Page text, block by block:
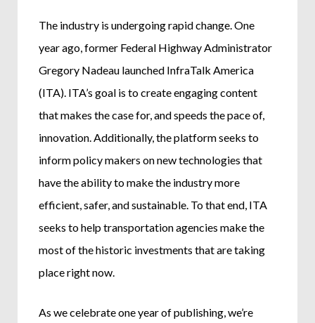
The industry is undergoing rapid change. One
year ago, former Federal Highway Administrator
Gregory Nadeau launched InfraTalk America
(ITA). ITA’s goal is to create engaging content
that makes the case for, and speeds the pace of,
innovation. Additionally, the platform seeks to
inform policy makers on new technologies that
have the ability to make the industry more
efficient, safer, and sustainable. To that end, ITA
seeks to help transportation agencies make the
most of the historic investments that are taking
place right now.
As we celebrate one year of publishing, we’re